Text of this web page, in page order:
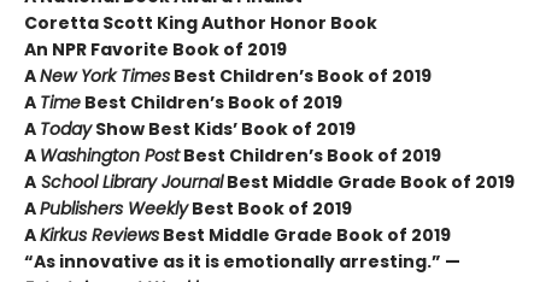
Coretta Scott King Author Honor Book
An NPR Favorite Book of 2019
ANew York Times Best Children’s Book of 2019
A Time Best Children’s Book of 2019
A TodayShow Best Kids’ Book of 2019
A Washington PostBest Children’s Book of 2019
A School Library JournalBest Middle Grade Book of 2019
APublishers WeeklyBest Book of 2019
AKirkus Reviews Best Middle Grade Book of 2019
“As innovative as it is emotionally arresting.” —